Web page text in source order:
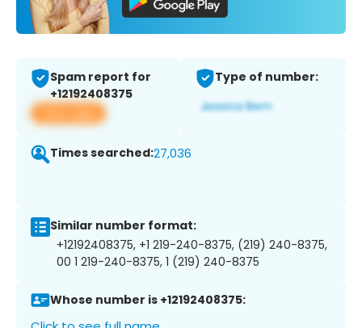
Spam report for
+12192408375
View app
Type of number:
Times searched:27,036
Similar number format:
+12192408375, +1 219-240-8375, (219) 240-8375,
00 1 219-240-8375, 1 (219) 240-8375
Whose number is +12192408375: